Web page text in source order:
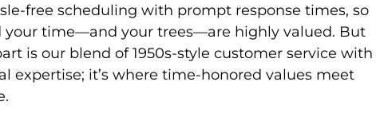
free scheduling with prompt response times, so
your time—and your trees—are highly valued. But
is our blend of 1950s-style customer service with
expertise; it’s where time-honored values meet